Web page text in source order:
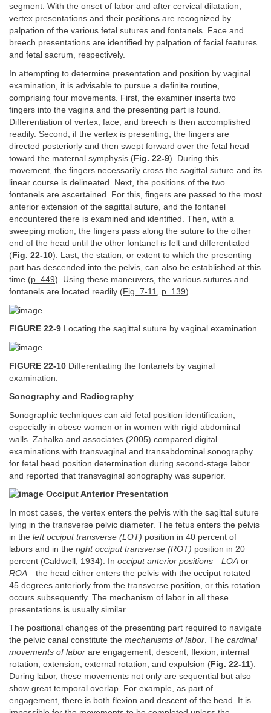
segment. With the onset of labor and after cervical dilatation,
vertex presentations and their positions are recognized by
palpation of the various fetal sutures and fontanels. Face and
breech presentations are identified by palpation of facial features
and fetal sacrum, respectively.
In attempting to determine presentation and position by vaginal
examination, it is advisable to pursue a definite routine,
comprising four movements. First, the examiner inserts two
fingers into the vagina and the presenting part is found.
Differentiation of vertex, face, and breech is then accomplished
readily. Second, if the vertex is presenting, the fingers are
directed posteriorly and then swept forward over the fetal head
toward the maternal symphysis (Fig. 22-9). During this
movement, the fingers necessarily cross the sagittal suture and its
linear course is delineated. Next, the positions of the two
fontanels are ascertained. For this, fingers are passed to the most
anterior extension of the sagittal suture, and the fontanel
encountered there is examined and identified. Then, with a
sweeping motion, the fingers pass along the suture to the other
end of the head until the other fontanel is felt and differentiated
(Fig. 22-10). Last, the station, or extent to which the presenting
part has descended into the pelvis, can also be established at this
time (p. 449). Using these maneuvers, the various sutures and
fontanels are located readily (Fig. 7-11 p. 139).
FIGURE 22-9 Locating the sagittal suture by vaginal examination.
FIGURE 22-10 Differentiating the fontanels by vaginal
examination.
Sonography and Radiography
Sonographic techniques can aid fetal position identification,
especially in obese women or in women with rigid abdominal
walls. Zahalka and associates (2005) compared digital
examinations with transvaginal and transabdominal sonography
for fetal head position determination during second-stage labor
and reported that transvaginal sonography was superior.
Occiput Anterior Presentation
In most cases, the vertex enters the pelvis with the sagittal suture
lying in the transverse pelvic diameter. The fetus enters the pelvis
in the left occiput transverse (LOT) position in 40 percent of
labors and in the right occiput transverse (ROT) position in 20
percent (Caldwell, 1934). In occiput anterior positions—LOA or
ROA—the head either enters the pelvis with the occiput rotated
45 degrees anteriorly from the transverse position, or this rotation
occurs subsequently. The mechanism of labor in all these
presentations is usually similar.
The positional changes of the presenting part required to navigate
the pelvic canal constitute the mechanisms of labor. The cardinal
movements of labor are engagement, descent, flexion, internal
rotation, extension, external rotation, and expulsion ( Fig. 22-11).
During labor, these movements not only are sequential but also
show great temporal overlap. For example, as part of
engagement, there is both flexion and descent of the head. It is